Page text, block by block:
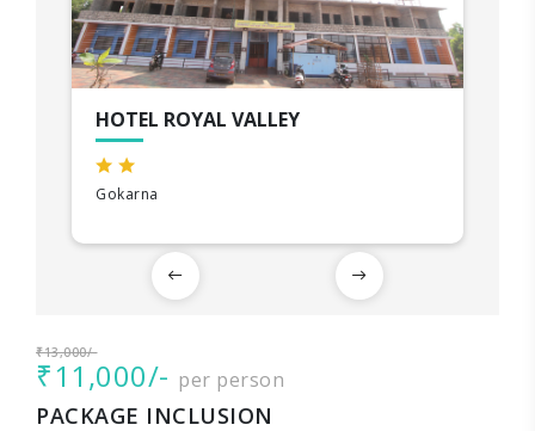
HOTEL ROYAL VALLEY
Gokarna
₹13,000/-
₹11,000/- per person
PACKAGE INCLUSION